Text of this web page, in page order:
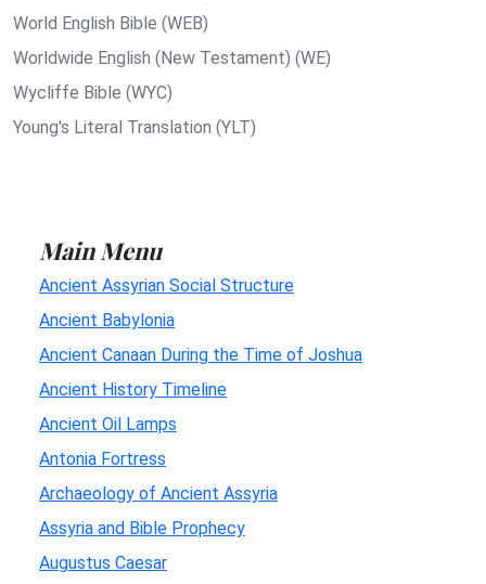
World English Bible (WEB)
Worldwide English (New Testament) (WE)
Wycliffe Bible (WYC)
Young's Literal Translation (YLT)
Main Menu
Ancient Assyrian Social Structure
Ancient Babylonia
Ancient Canaan During the Time of Joshua
Ancient History Timeline
Ancient Oil Lamps
Antonia Fortress
Archaeology of Ancient Assyria
Assyria and Bible Prophecy
Augustus Caesar